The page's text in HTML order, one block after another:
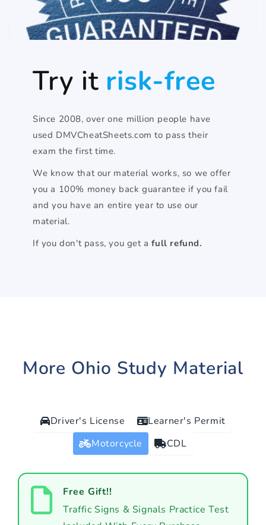
Try it risk-free
Since 2008, over one million people have
used DMVCheatSheets.com to pass their
exam the first time.
We know that our material works, so we offer
you a 100% money back guarantee if you fail
and you have an entire year to use our
material.
If you don't pass, you get afull refund.
More Ohio Study Material
Driver's License
Learner's Permit
Motorcycle
CDL
Free Gift!!
Traffic Signs & Signals Practice Test